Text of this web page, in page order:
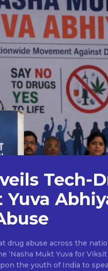
Tech-
Yuva
drug abuse across the
‘Nasha Mukt Yuva for
the youth of India to